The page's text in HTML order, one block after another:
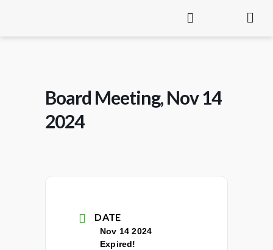
Board Meeting, Nov 14
2024
DATE
Nov 14 2024
Expired!